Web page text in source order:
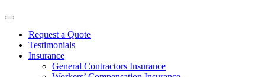
Request a Quote
Testimonials
Insurance
General Contractors Insurance